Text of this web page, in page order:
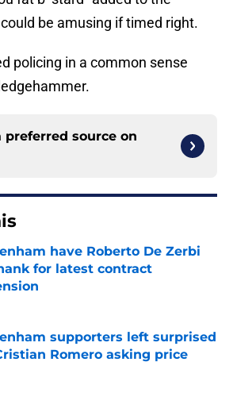
be amusing if timed right.
policing in a common sense
preferred source on
have Roberto De Zerbi
for latest contract
by on Invalid Date
supporters left surprised
Romero asking price